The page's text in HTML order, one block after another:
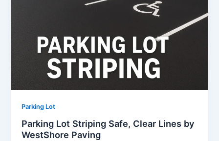
Parking Lot
Parking Lot Striping Safe, Clear Lines by
WestShore Paving